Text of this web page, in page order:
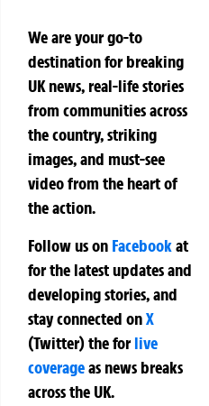
We are your go-to
destination for breaking
UK news, real-life stories
from communities across
the country, striking
images, and must-see
video from the heart of
the action.
Follow us on Facebookat
for the latest updates and
developing stories, and
stay connected onX
(Twitter)theforlive
coverageas news breaks
across the UK.